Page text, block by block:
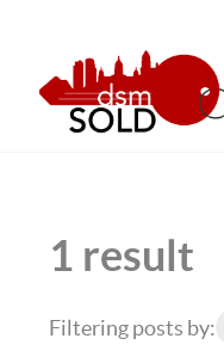
1 result
Filtering posts by: